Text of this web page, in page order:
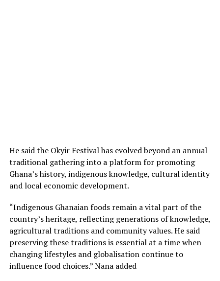
He said the Okyir Festival has evolved beyond an annual
traditional gathering into a platform for promoting
Ghana’s history, indigenous knowledge, cultural identity
and local economic development.
“Indigenous Ghanaian foods remain a vital part of the
country’s heritage, reflecting generations of knowledge,
agricultural traditions and community values. He said
preserving these traditions is essential at a time when
changing lifestyles and globalisation continue to
influence food choices.” Nana added